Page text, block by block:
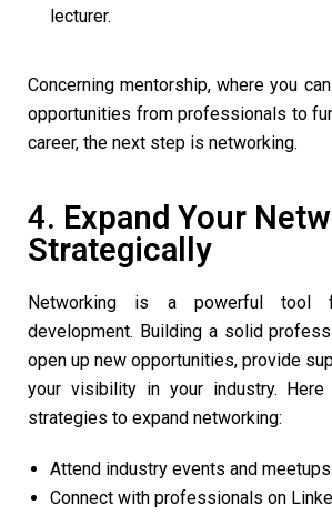
lecturer.
Concerning mentorship, where you
opportunities from professionals to
career, the next step is networking.
4. Expand Your
Strategically
Networking is a powerful tool
development. Building a solid
open up new opportunities, provide
your visibility in your industry. Here
strategies to expand networking:
Attend industry events and meetups.
Connect with professionals on